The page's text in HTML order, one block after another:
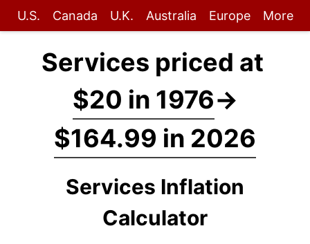
U.S. Canada U.K. Australia Europe More
Services priced at
$20 in 1976→
$164.99 in 2026
Services Inflation
Calculator